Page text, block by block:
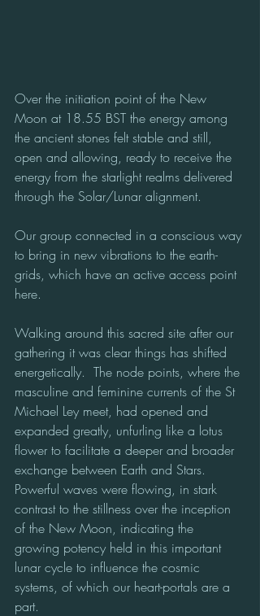
Over the initiation point of the New
Moon at 18.55 BST the energy among
the ancient stones felt stable and still,
open and allowing, ready to receive the
energy from the starlight realms delivered
through the Solar/Lunar alignment.
Our group connected in a conscious way
to bring in new vibrations to the earth-
grids, which have an active access point
here.
Walking around this sacred site after our
gathering it was clear things has shifted
energetically.  The node points, where the
masculine and feminine currents of the St
Michael Ley meet, had opened and
expanded greatly, unfurling like a lotus
flower to facilitate a deeper and broader
exchange between Earth and Stars.
Powerful waves were flowing, in stark
contrast to the stillness over the inception
of the New Moon, indicating the
growing potency held in this important
lunar cycle to influence the cosmic
systems, of which our heart-portals are a
part.